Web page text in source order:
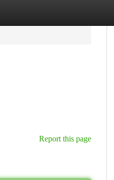
Report this page